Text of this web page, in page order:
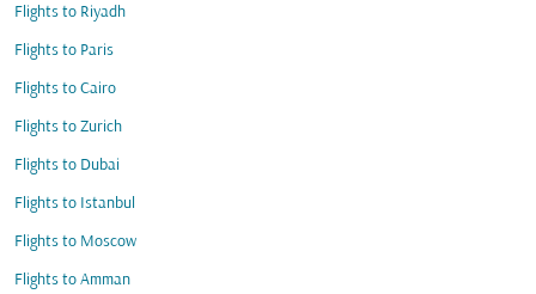
Flights to Riyadh
Flights to Paris
Flights to Cairo
Flights to Zurich
Flights to Dubai
Flights to Istanbul
Flights to Moscow
Flights to Amman